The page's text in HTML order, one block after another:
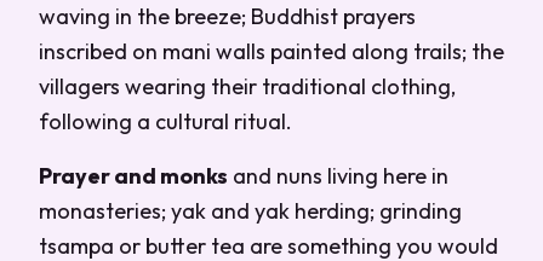
waving in the breeze; Buddhist prayers
inscribed on mani walls painted along trails; the
villagers wearing their traditional clothing,
following a cultural ritual.
Prayer and monks and nuns living here in
monasteries; yak and yak herding; grinding
tsampa or butter tea are something you would